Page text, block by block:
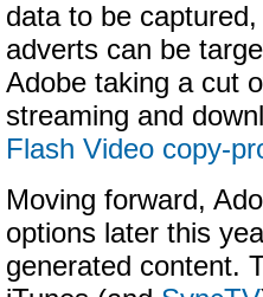
data to be
adverts can be
Adobe taking a cut
streaming and
Flash Video copy-
Moving forward,
options later this
generated content.